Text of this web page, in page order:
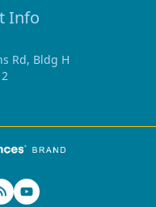
Info
Rd, Bldg H